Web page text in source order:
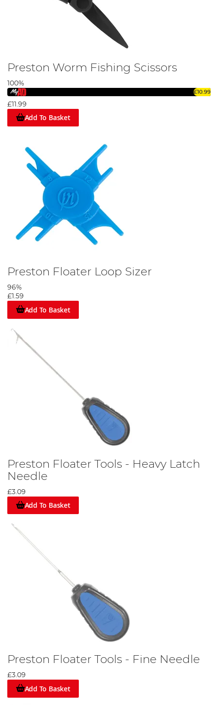
Preston Worm Fishing Scissors
100%
£10.99
£11.99
Add To Basket
Preston Floater Loop Sizer
96%
£1.59
Add To Basket
Preston Floater Tools - Heavy Latch
Needle
£3.09
Add To Basket
Preston Floater Tools - Fine Needle
£3.09
Add To Basket